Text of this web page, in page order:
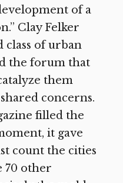
of a
Clay Felker
class of urban
the forum that
them
concerns.
filled the
it gave
count the cities
70 other